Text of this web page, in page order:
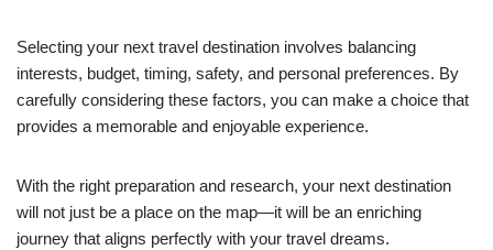
Selecting your next travel destination involves balancing
interests, budget, timing, safety, and personal preferences. By
carefully considering these factors, you can make a choice that
provides a memorable and enjoyable experience.
With the right preparation and research, your next destination
will not just be a place on the map—it will be an enriching
journey that aligns perfectly with your travel dreams.